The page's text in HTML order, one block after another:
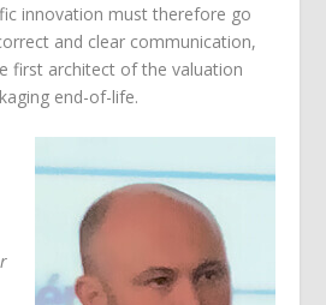
innovation must therefore go
and clear communication,
first architect of the valuation
end-of-life.